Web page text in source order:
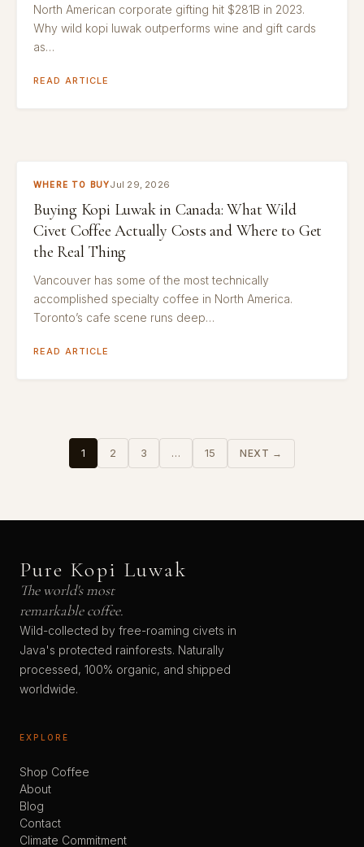
North American corporate gifting hit $281B in 2023.
Why wild kopi luwak outperforms wine and gift cards
as…
READ ARTICLE
WHERE TO BUYJul 29, 2026
Buying Kopi Luwak in Canada: What Wild
Civet Coffee Actually Costs and Where to Get
the Real Thing
Vancouver has some of the most technically
accomplished specialty coffee in North America.
Toronto’s cafe scene runs deep…
READ ARTICLE
pagination
1 2 3 … 15 NEXT →
Pure Kopi Luwak
The world's most
remarkable coffee.
Wild-collected by free-roaming civets in
Java's protected rainforests. Naturally
processed, 100% organic, and shipped
worldwide.
EXPLORE
Shop Coffee
About
Blog
Contact
Climate Commitment